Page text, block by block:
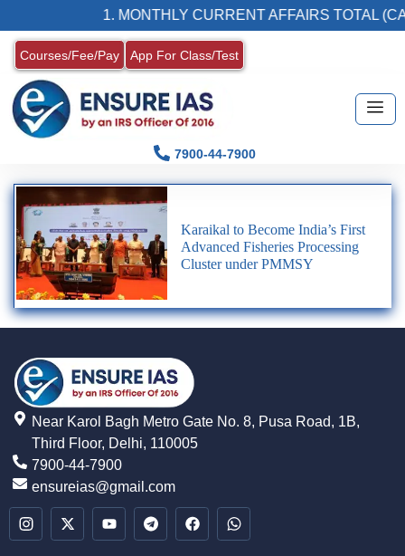
1. MONTHLY CURRENT AFFAIRS TOTAL
Courses/Fee/Pay App For Class/Test
7900-44-7900
Karaikal to Become India’s First
Advanced Fisheries Processing
Cluster under PMMSY
Near Karol Bagh Metro Gate No. 8, Pusa Road, 1B,
Third Floor, Delhi, 110005
7900-44-7900
ensureias@gmail.com